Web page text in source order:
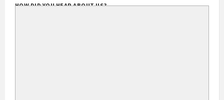
HOW DID YOU HEAR ABOUT US?